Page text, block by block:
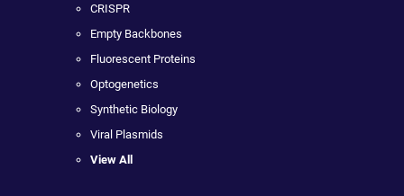
CRISPR
Empty Backbones
Fluorescent Proteins
Optogenetics
Synthetic Biology
Viral Plasmids
View All